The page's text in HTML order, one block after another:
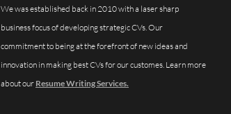
We was established back in 2010 with a laser sharp
business focus of developing strategic CVs. Our
commitment to being at the forefront of new ideas and
innovation in making best CVs for our customes. Learn more
about our Resume Writing Services.